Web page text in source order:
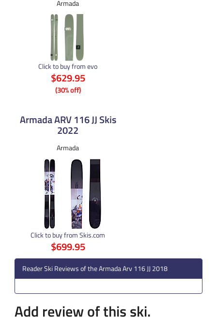
Armada
Click to buy from evo
$629.95
(30% off)
Armada ARV 116 JJ Skis
2022
Armada
Click to buy from Skis.com
$699.95
Reader Ski Reviews of the Armada Arv 116 JJ 2018
Add review of this ski.